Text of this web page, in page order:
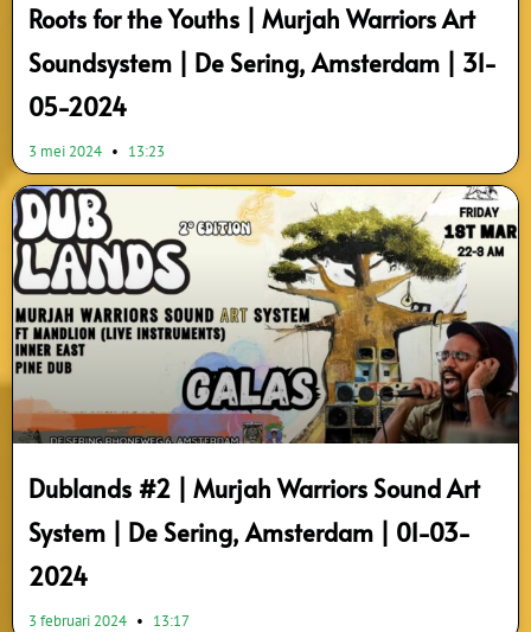
Roots for the Youths | Murjah Warriors Art
Soundsystem | De Sering, Amsterdam | 31-
05-2024
3 mei 2024 13:23
Dublands #2 | Murjah Warriors Sound Art
System | De Sering, Amsterdam | 01-03-
2024
3 februari 2024 13:17